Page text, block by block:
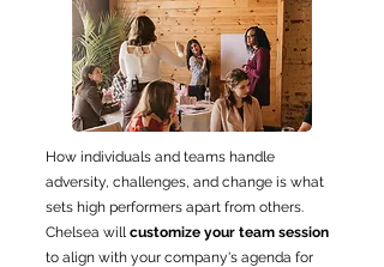
How individuals and teams handle
adversity, challenges, and change is what
sets high performers apart from others.
Chelsea willcustomize your team session
to align with your company's agenda for